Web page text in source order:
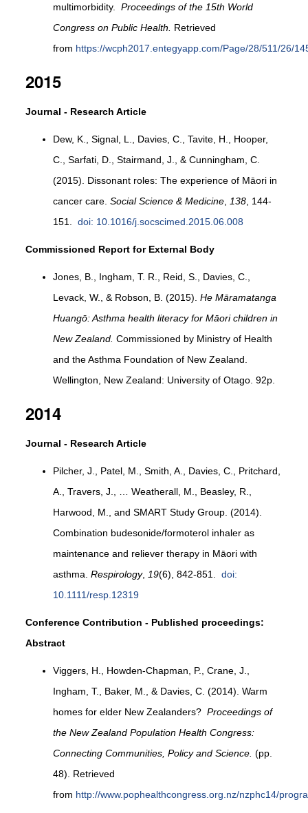
multimorbidity. Proceedings of the 15th World
Congress on Public Health.
Retrieved
from https://wcph2017.entegyapp.com/Page/28/511/26/
2015
Journal - Research Article
Dew, K., Signal, L., Davies, C., Tavite, H., Hooper,
C., Sarfati, D., Stairmand, J., & Cunningham, C.
(2015). Dissonant roles: The experience of Māori in
cancer care. Social Science & Medicine, 138, 144-
151. doi: 10.1016/j.socscimed.2015.06.008
Commissioned Report for External Body
Jones, B., Ingham, T. R., Reid, S., Davies, C.,
Levack, W., & Robson, B. (2015). He Māramatanga
Huangō: Asthma health literacy for Māori children in
New Zealand. Commissioned by Ministry of Health
and the Asthma Foundation of New Zealand.
Wellington, New Zealand: University of Otago. 92p.
2014
Journal - Research Article
Pilcher, J., Patel, M., Smith, A., Davies, C., Pritchard,
A., Travers, J., … Weatherall, M., Beasley, R.,
Harwood, M., and SMART Study Group. (2014).
Combination budesonide/formoterol inhaler as
maintenance and reliever therapy in Māori with
asthma. Respirology, 19(6), 842-851. doi:
10.1111/resp.12319
Conference Contribution - Published proceedings:
Abstract
Viggers, H., Howden-Chapman, P., Crane, J.,
Ingham, T., Baker, M., & Davies, C. (2014). Warm
homes for elder New Zealanders? Proceedings of
the New Zealand Population Health Congress:
Connecting Communities, Policy and Science. (pp.
48). Retrieved
from http://www.pophealthcongress.org.nz/nzphc14/